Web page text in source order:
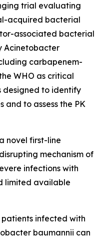
trial evaluating
acquired bacterial
associated bacterial
Acinetobacter
carbapenem-
WHO as critical
designed to identify
to assess the PK
novel first-line
mechanism of
infections with
limited available
infected with
baumannii can